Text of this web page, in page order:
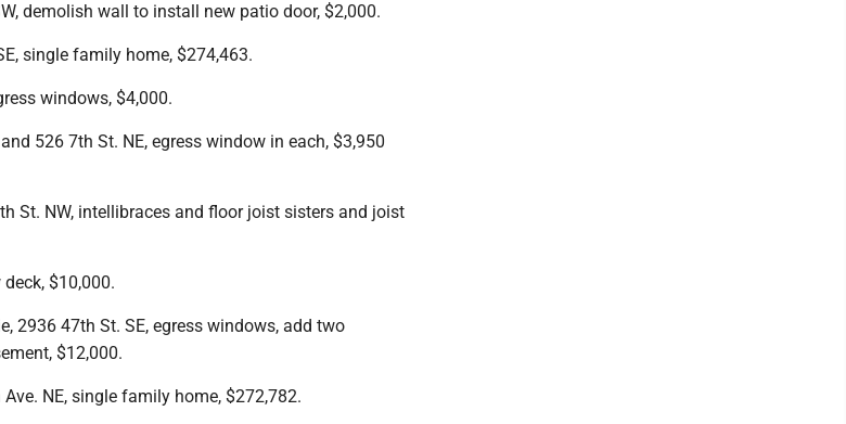
demolish wall to install new patio door, $2,000.
single family home, $274,463.
windows, $4,000.
526 7th St. NE, egress window in each, $3,950
St. NW, intellibraces and floor joist sisters and joist
$10,000.
2936 47th St. SE, egress windows, add two
$12,000.
NE, single family home, $272,782.